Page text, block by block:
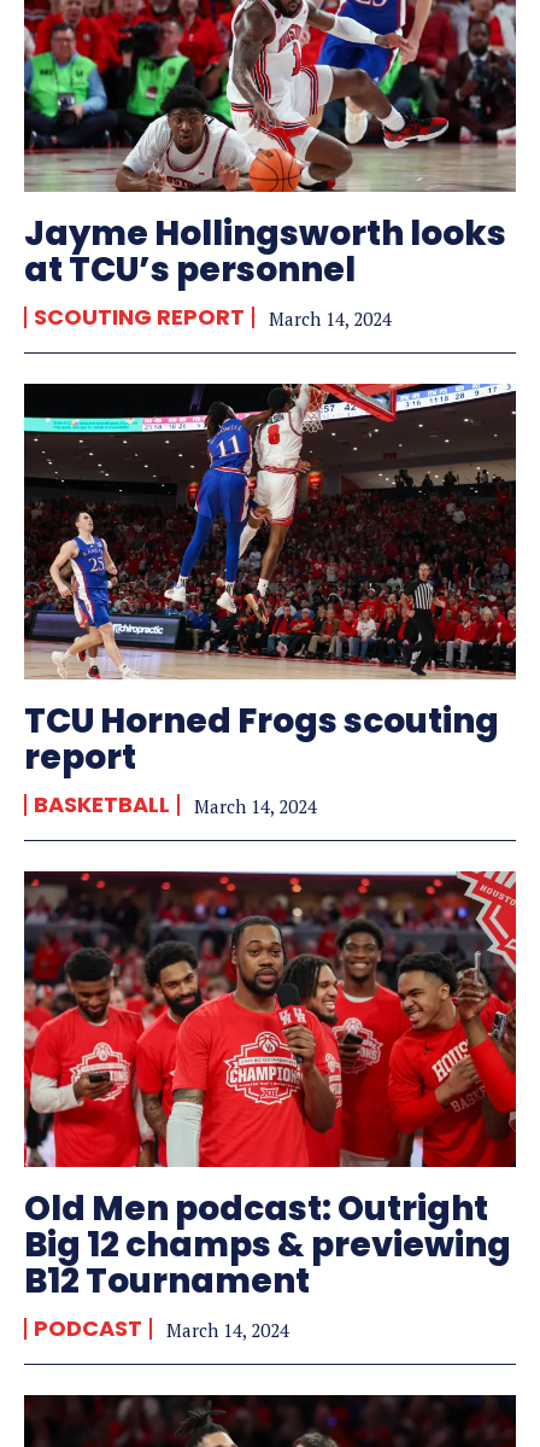
Jayme Hollingsworth looks
at TCU’s personnel
SCOUTING REPORT March 14, 2024
TCU Horned Frogs scouting
report
BASKETBALL March 14, 2024
Old Men podcast: Outright
Big 12 champs & previewing
B12 Tournament
PODCAST March 14, 2024